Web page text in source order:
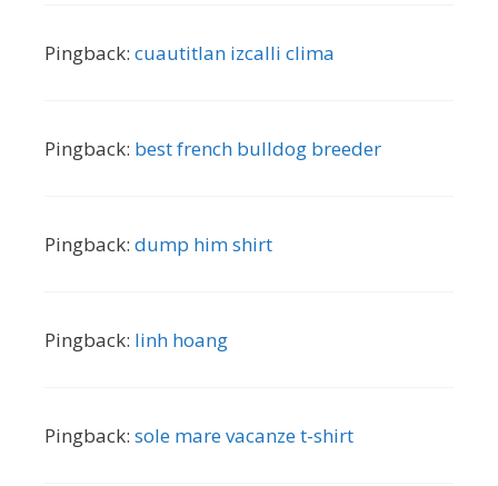
Pingback: cuautitlan izcalli clima
Pingback: best french bulldog breeder
Pingback: dump him shirt
Pingback: linh hoang
Pingback: sole mare vacanze t-shirt